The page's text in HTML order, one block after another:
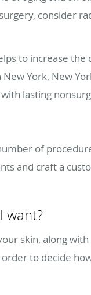
consider
to increase the
York, New
lasting
of
and craft a
want?
skin, along
to decide